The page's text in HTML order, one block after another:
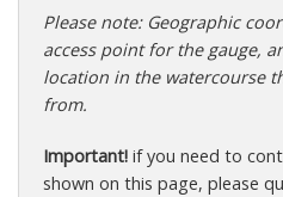
Please note: Geographic
access point for the gauge,
location in the watercourse
from.
Important! if you need to
shown on this page, please